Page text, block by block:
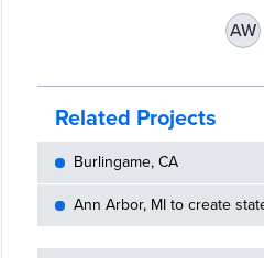
AW
Related Projects
Burlingame, CA
Ann Arbor, MI to create